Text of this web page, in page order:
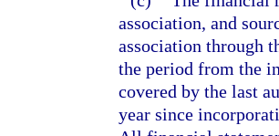
association, and
association through
the period from the
covered by the last
year since